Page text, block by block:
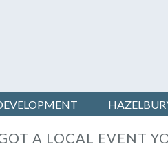
A LOCAL EVENT